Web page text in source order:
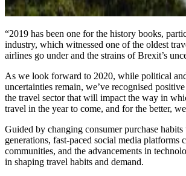
“2019 has been one for the history books,
industry, which witnessed one of the oldest
airlines go under and the strains of Brexit’s
As we look forward to 2020, while political
uncertainties remain, we’ve recognised
the travel sector that will impact the way in
travel in the year to come, and for the better,
Guided by changing consumer purchase
generations, fast-paced social media platforms
communities, and the advancements in
in shaping travel habits and demand.